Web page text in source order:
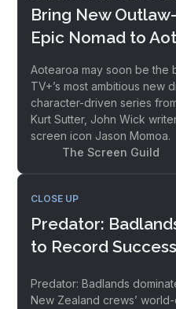
Bring New
Epic Nomad to
Aotearoa may soon be
TV+’s most ambitious new
character-driven series
Kurt Sutter, John Wick
screen icon Jason Momoa.
The Screen Guild
CLOSE UP
Predator:
to Record Success
Predator: Badlands
New Zealand crews’